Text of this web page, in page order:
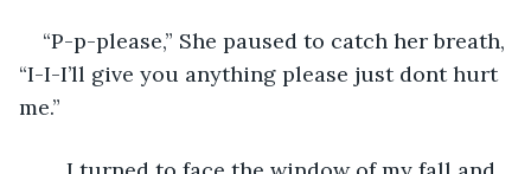
“P-p-please,” She paused to catch her breath,
“I-I-I’ll give you anything please just dont hurt
me.”